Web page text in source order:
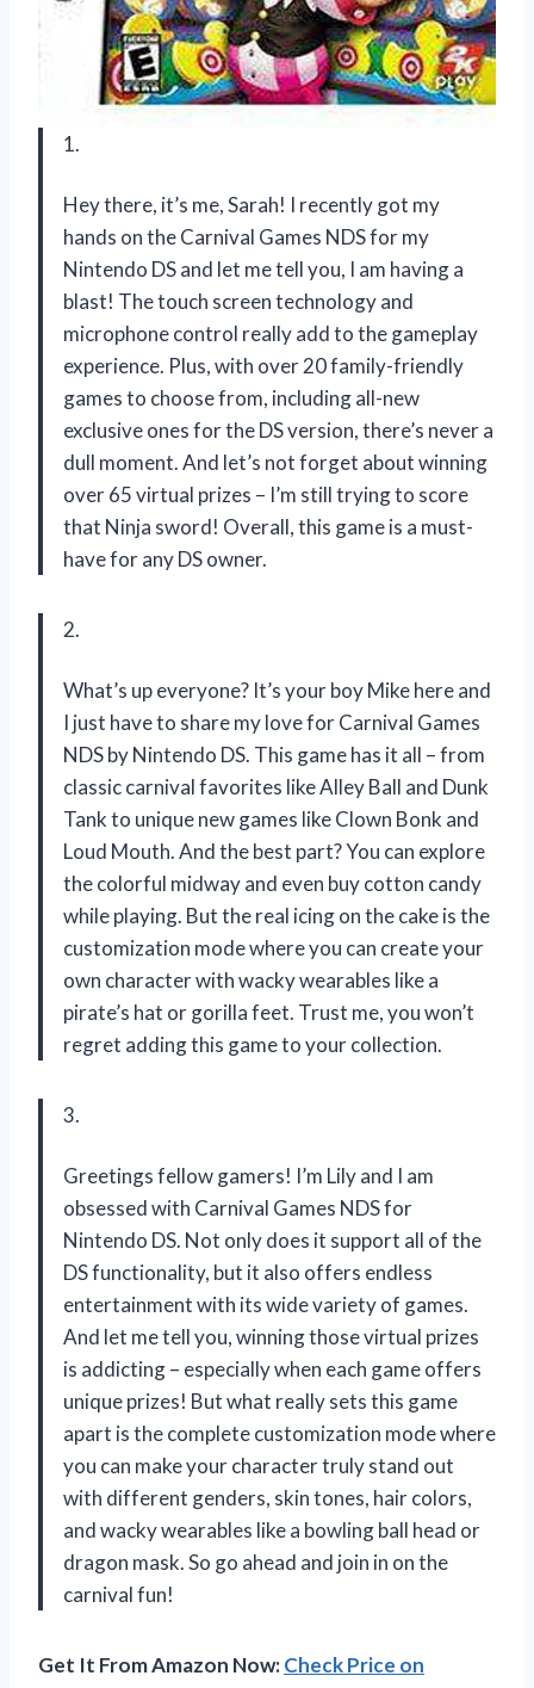
1.
Hey there, it’s me, Sarah! I recently got my
hands on the Carnival Games NDS for my
Nintendo DS and let me tell you, I am having a
blast! The touch screen technology and
microphone control really add to the gameplay
experience. Plus, with over 20 family-friendly
games to choose from, including all-new
exclusive ones for the DS version, there’s never a
dull moment. And let’s not forget about winning
over 65 virtual prizes – I’m still trying to score
that Ninja sword! Overall, this game is a must-
have for any DS owner.
2.
What’s up everyone? It’s your boy Mike here and
I just have to share my love for Carnival Games
NDS by Nintendo DS. This game has it all – from
classic carnival favorites like Alley Ball and Dunk
Tank to unique new games like Clown Bonk and
Loud Mouth. And the best part? You can explore
the colorful midway and even buy cotton candy
while playing. But the real icing on the cake is the
customization mode where you can create your
own character with wacky wearables like a
pirate’s hat or gorilla feet. Trust me, you won’t
regret adding this game to your collection.
3.
Greetings fellow gamers! I’m Lily and I am
obsessed with Carnival Games NDS for
Nintendo DS. Not only does it support all of the
DS functionality, but it also offers endless
entertainment with its wide variety of games.
And let me tell you, winning those virtual prizes
is addicting – especially when each game offers
unique prizes! But what really sets this game
apart is the complete customization mode where
you can make your character truly stand out
with different genders, skin tones, hair colors,
and wacky wearables like a bowling ball head or
dragon mask. So go ahead and join in on the
carnival fun!
Get It From Amazon Now:Check Price on